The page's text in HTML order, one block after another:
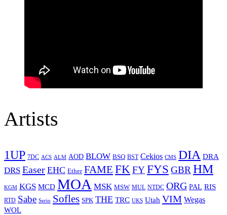
Artists
1UP 7DC ACS ALM AOD BLOW BSQ BST Cekios CMS DIA DRA
DRS Easer EHC Ether FAME FKFYFYS GBRHM
KGM KGS MCD MOA MSK MSW MUL NTDC ORG PAL RIS
RTD Sabe Serio Sofles SPK THE TRC UKS Utah VIM Wegas
WOL